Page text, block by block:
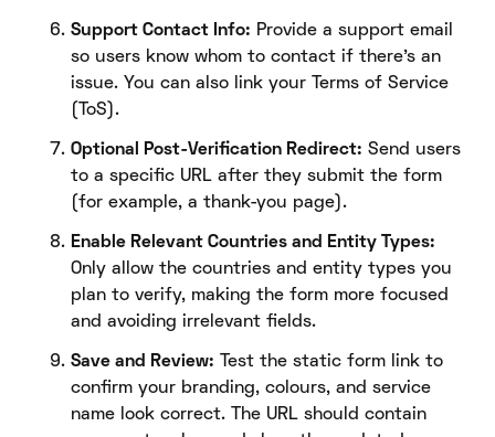
Support Contact Info: Provide a support email
so users know whom to contact if there’s an
issue. You can also link your Terms of Service
(ToS).
Optional Post-Verification Redirect: Send users
to a specific URL after they submit the form
(for example, a thank-you page).
Enable Relevant Countries and Entity Types:
Only allow the countries and entity types you
plan to verify, making the form more focused
and avoiding irrelevant fields.
Save and Review: Test the static form link to
confirm your branding, colours, and service
name look correct. The URL should contain